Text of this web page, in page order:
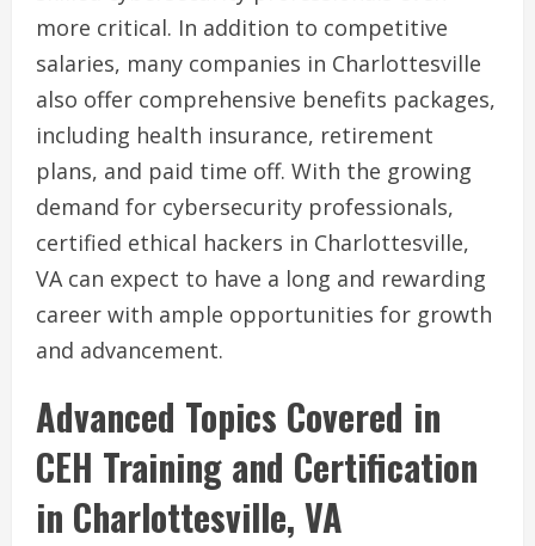
more critical. In addition to competitive
salaries, many companies in Charlottesville
also offer comprehensive benefits packages,
including health insurance, retirement
plans, and paid time off. With the growing
demand for cybersecurity professionals,
certified ethical hackers in Charlottesville,
VA can expect to have a long and rewarding
career with ample opportunities for growth
and advancement.
Advanced Topics Covered in
CEH Training and Certification
in Charlottesville, VA